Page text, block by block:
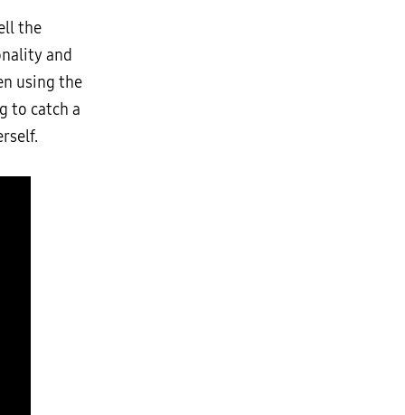
the
and
using the
to catch a